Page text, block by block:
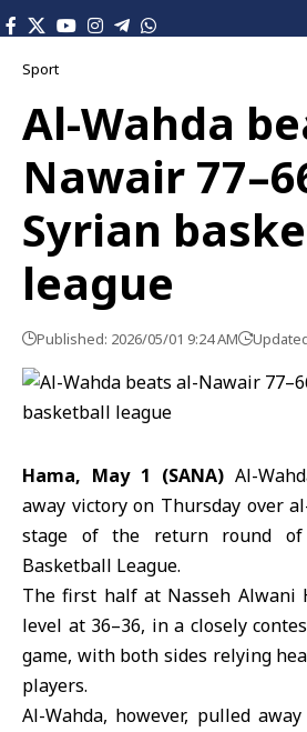
Sport
Al-Wahda
Nawair
Syrian
league
Published: 2026/05/01 9:24 AM
Hama, May 1 (SANA) Al-
away victory on Thursday over
stage of the return round
Basketball League.
The first half at Nasseh Alwani
level at 36–36, in a closely
game, with both sides relying
players.
Al-Wahda, however, pulled